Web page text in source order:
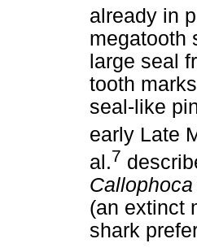
already in
megatooth
large seal
tooth
seal-like
early Late
al.7
(an extinct
shark